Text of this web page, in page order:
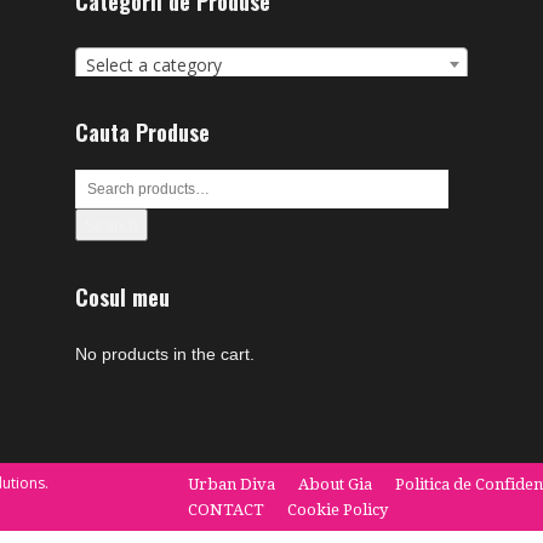
Select a category
Cauta Produse
Cosul meu
No products in the cart.
Urban Diva About Gia Politica de
CONTACT
Cookie Policy